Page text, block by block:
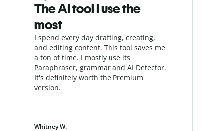
The AI tool I use the
most
I spend every day drafting, creating,
and editing content. This tool saves me
a ton of time. I mostly use its
Paraphraser, grammar and AI Detector.
It's definitely worth the Premium
version.
Whitney W.